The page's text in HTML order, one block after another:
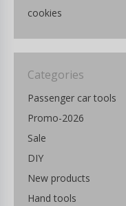
cookies
Categories
Passenger car tools
Promo-2026
Sale
DIY
New products
Hand tools